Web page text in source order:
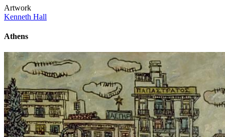
Artwork
Kenneth Hall
Athens